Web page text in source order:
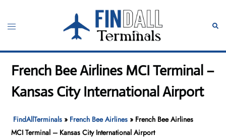
content
Toggle
French Bee Airlines MCI Terminal –
Kansas City International Airport
FindAllTerminals » French Bee Airlines » French Bee Airlines
MCI Terminal – Kansas City International Airport